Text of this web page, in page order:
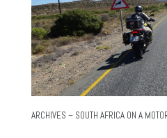
ARCHIVES – SOUTH AFRICA ON A